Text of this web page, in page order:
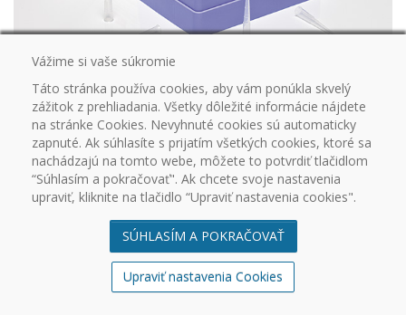
DD037660CL
ClearLine® 0.1 - 10 µL standard sterile non-filtered tip in removable-lid
racks (long tip - length 45 mm)
960
Vážime si vaše súkromie
Táto stránka používa cookies, aby vám ponúkla skvelý
zážitok z prehliadania. Všetky dôležité informácie nájdete
na stránke Cookies. Nevyhnuté cookies sú automaticky
zapnuté. Ak súhlasíte s prijatím všetkých cookies, ktoré sa
nachádzajú na tomto webe, môžete to potvrdiť tlačidlom
“Súhlasím a pokračovať". Ak chcete svoje nastavenia
upraviť, kliknite na tlačidlo “Upraviť nastavenia cookies".
SÚHLASÍM A POKRAČOVAŤ
Upraviť nastavenia Cookies